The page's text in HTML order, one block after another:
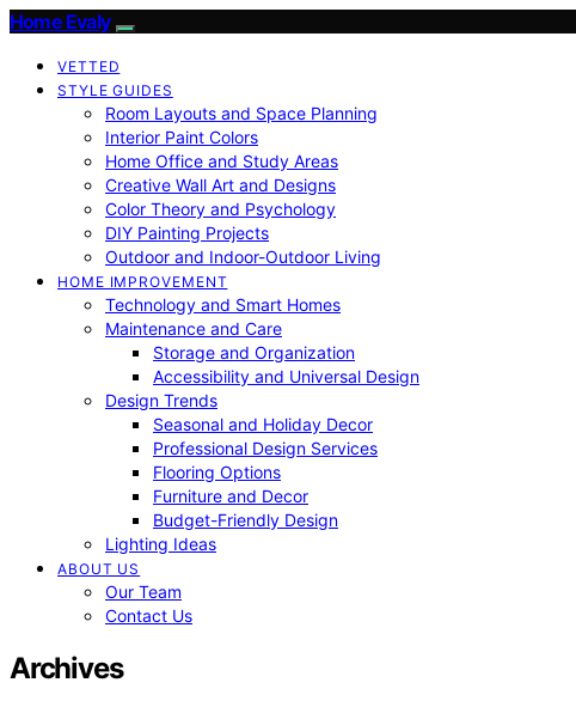
Home Evaly
VETTED
STYLE GUIDES
Room Layouts and Space Planning
Interior Paint Colors
Home Office and Study Areas
Creative Wall Art and Designs
Color Theory and Psychology
DIY Painting Projects
Outdoor and Indoor-Outdoor Living
HOME IMPROVEMENT
Technology and Smart Homes
Maintenance and Care
Storage and Organization
Accessibility and Universal Design
Design Trends
Seasonal and Holiday Decor
Professional Design Services
Flooring Options
Furniture and Decor
Budget-Friendly Design
Lighting Ideas
ABOUT US
Our Team
Contact Us
Archives